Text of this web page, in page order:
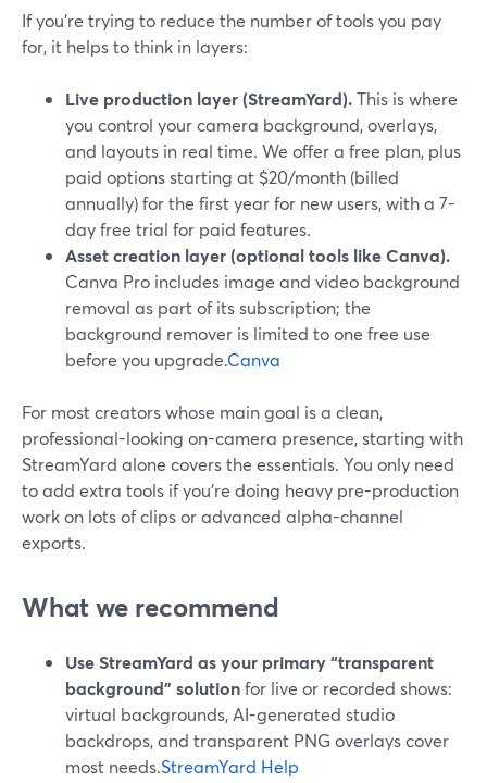
If you’re trying to reduce the number of tools you pay
for, it helps to think in layers:
Live production layer (StreamYard).This is where
you control your camera background, overlays,
and layouts in real time. We offer a free plan, plus
paid options starting at $20/month (billed
annually) for the first year for new users, with a 7-
day free trial for paid features.
Asset creation layer (optional tools like Canva).
Canva Pro includes image and video background
removal as part of its subscription; the
background remover is limited to one free use
before you upgrade.Canva
For most creators whose main goal is a clean,
professional-looking on-camera presence, starting with
StreamYard alone covers the essentials. You only need
to add extra tools if you’re doing heavy pre-production
work on lots of clips or advanced alpha-channel
exports.
What we recommend
Use StreamYard as your primary “transparent
background” solutionfor live or recorded shows:
virtual backgrounds, AI-generated studio
backdrops, and transparent PNG overlays cover
most needs.StreamYard Help